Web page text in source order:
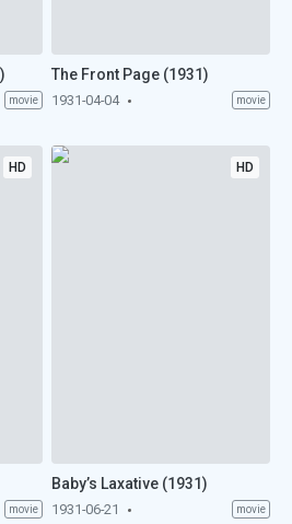
movie
The Front Page (1931)
1931-04-04 movie
HD
movie
HD
Baby’s Laxative (1931)
1931-06-21 movie